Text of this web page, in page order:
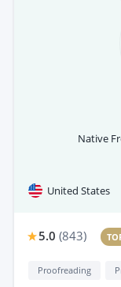
Native
United States
5.0 (843)
Proofreading